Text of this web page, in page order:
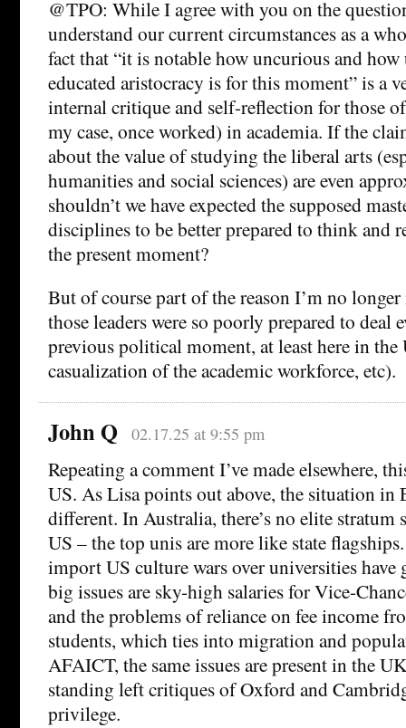
@TPO: While I agree with you on the
understand our current circumstances as a
fact that “it is notable how uncurious and
educated aristocracy is for this moment” is a
internal critique and self-reflection for those
my case, once worked) in academia. If the
about the value of studying the liberal arts
humanities and social sciences) are even
shouldn’t we have expected the supposed
disciplines to be better prepared to think and
the present moment?
But of course part of the reason I’m no
those leaders were so poorly prepared to deal
previous political moment, at least here in the
casualization of the academic workforce, etc).
John Q 02.17.25 at 9:55 pm
Repeating a comment I’ve made elsewhere,
US. As Lisa points out above, the situation in
different. In Australia, there’s no elite
US – the top unis are more like state
import US culture wars over universities have
big issues are sky-high salaries for Vice-
and the problems of reliance on fee income
students, which ties into migration and
AFAICT, the same issues are present in the
standing left critiques of Oxford and
privilege.